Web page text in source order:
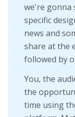
we're gonna
specific
news and
share at the
followed by
You, the
the
time using